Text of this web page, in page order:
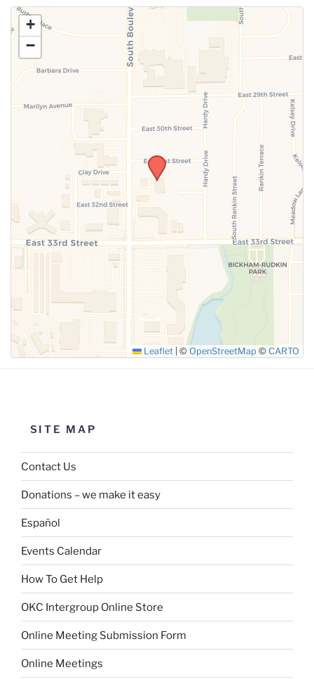
Use this form to submit a change to the meeting
information above.
SUBMIT
+
−
Leaflet © OpenStreetMap © CARTO
SITE MAP
Contact Us
Donations – we make it easy
Español
Events Calendar
How To Get Help
OKC Intergroup Online Store
Online Meeting Submission Form
Online Meetings